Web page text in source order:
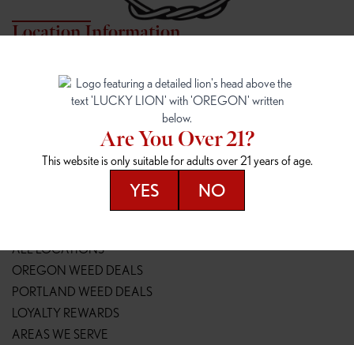
Location Information
7817 NE Halsey St
Portland, OR 97213
16148 NE Sandy Blvd
Portland, OR 97230
(503) 946-1807
148TH & POWELL
14800 SE Powell Blvd
SPRINGFIELD OUTLET
2147 Main St
(541) 600-8276
ALL LOCATIONS
OREGON WEED DEALS
PORTLAND WEED DEALS
LOYALTY REWARDS
AREAS WE SERVE
Are You Over 21?
This website is only suitable for adults over 21 years of age.
YES NO